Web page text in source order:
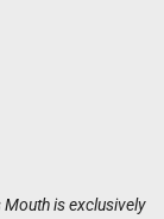
is exclusively